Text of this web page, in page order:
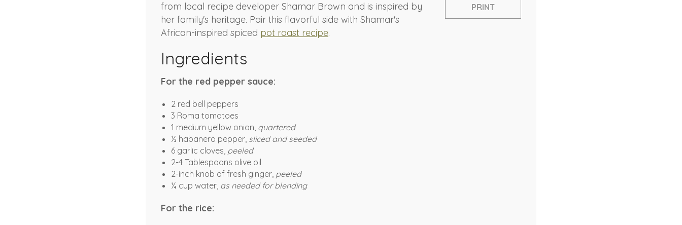
PRINT
from local recipe developer Shamar Brown and is inspired by
her family's heritage. Pair this flavorful side with Shamar's
African-inspired spiced pot roast recipe.
Ingredients
For the red pepper sauce:
2 red bell peppers
3 Roma tomatoes
1 medium yellow onion, quartered
½ habanero pepper, sliced and seeded
6 garlic cloves, peeled
2-4 Tablespoons olive oil
2-inch knob of fresh ginger, peeled
¼ cup water, as needed for blending
For the rice: